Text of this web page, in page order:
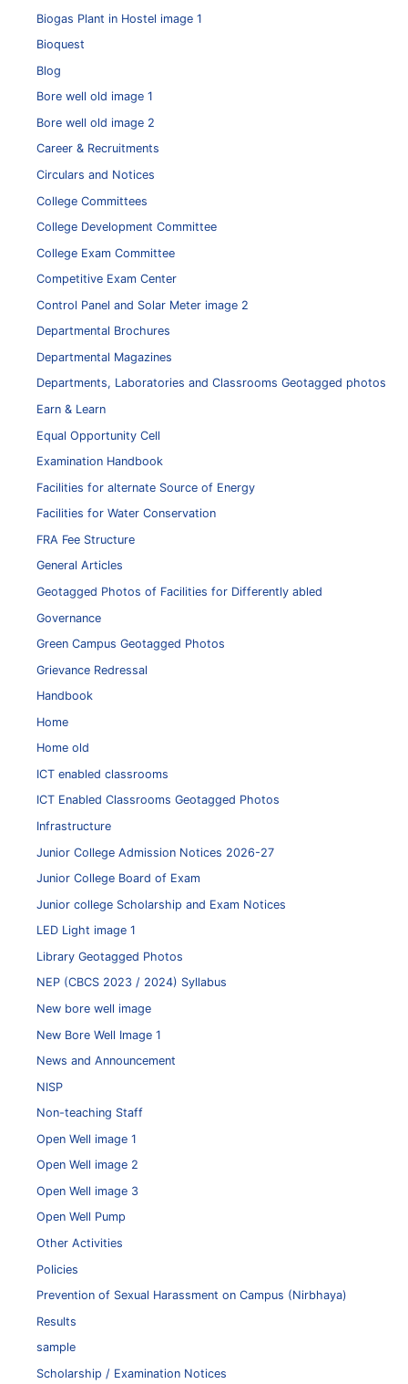
Biogas Plant in Hostel image 1
Bioquest
Blog
Bore well old image 1
Bore well old image 2
Career & Recruitments
Circulars and Notices
College Committees
College Development Committee
College Exam Committee
Competitive Exam Center
Control Panel and Solar Meter image 2
Departmental Brochures
Departmental Magazines
Departments, Laboratories and Classrooms Geotagged photos
Earn & Learn
Equal Opportunity Cell
Examination Handbook
Facilities for alternate Source of Energy
Facilities for Water Conservation
FRA Fee Structure
General Articles
Geotagged Photos of Facilities for Differently abled
Governance
Green Campus Geotagged Photos
Grievance Redressal
Handbook
Home
Home old
ICT enabled classrooms
ICT Enabled Classrooms Geotagged Photos
Infrastructure
Junior College Admission Notices 2026-27
Junior College Board of Exam
Junior college Scholarship and Exam Notices
LED Light image 1
Library Geotagged Photos
NEP (CBCS 2023 / 2024) Syllabus
New bore well image
New Bore Well Image 1
News and Announcement
NISP
Non-teaching Staff
Open Well image 1
Open Well image 2
Open Well image 3
Open Well Pump
Other Activities
Policies
Prevention of Sexual Harassment on Campus (Nirbhaya)
Results
sample
Scholarship / Examination Notices